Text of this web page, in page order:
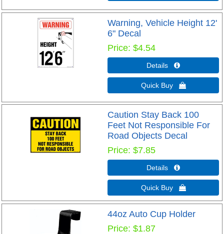
Warning, Vehicle Height 12'
6" Decal
Price $4.54
Details 
Quick Buy 
Caution Stay Back 100
Feet Not Responsible For
Road Objects Decal
Price $7.85
Details 
Quick Buy 
44oz Auto Cup Holder
Price $1.87